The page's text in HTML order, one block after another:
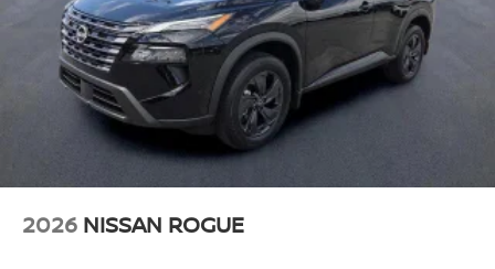
2026 NISSAN ROGUE